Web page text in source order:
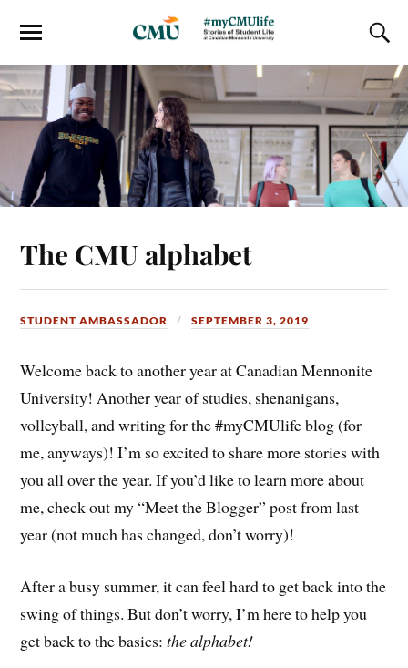
The CMU alphabet
STUDENT AMBASSADOR SEPTEMBER 3, 2019
Welcome back to another year at Canadian Mennonite
University! Another year of studies, shenanigans,
volleyball, and writing for the #myCMUlife blog (for
me, anyways)! I’m so excited to share more stories with
you all over the year. If you’d like to learn more about
me, check out my “Meet the Blogger” post from last
year (not much has changed, don’t worry)!
After a busy summer, it can feel hard to get back into the
swing of things. But don’t worry, I’m here to help you
get back to the basics:the alphabet!